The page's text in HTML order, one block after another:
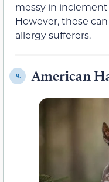
messy in
However, these
allergy sufferers.
9. American